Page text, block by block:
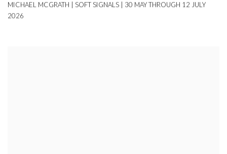
MICHAEL MCGRATH | SOFT SIGNALS | 30 MAY THROUGH 12 JULY
2026